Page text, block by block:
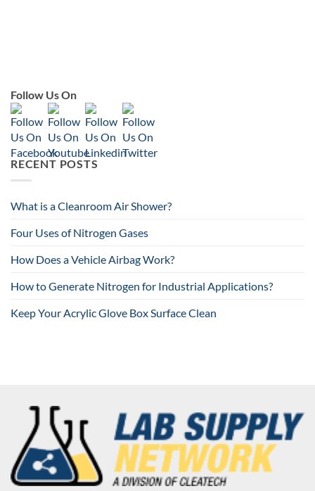
Follow Us On
RECENT POSTS
What is a Cleanroom Air Shower?
Four Uses of Nitrogen Gases
How Does a Vehicle Airbag Work?
How to Generate Nitrogen for Industrial Applications?
Keep Your Acrylic Glove Box Surface Clean